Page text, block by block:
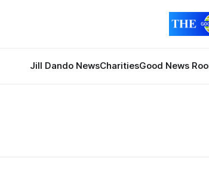
Jill Dando NewsCharitiesGood News